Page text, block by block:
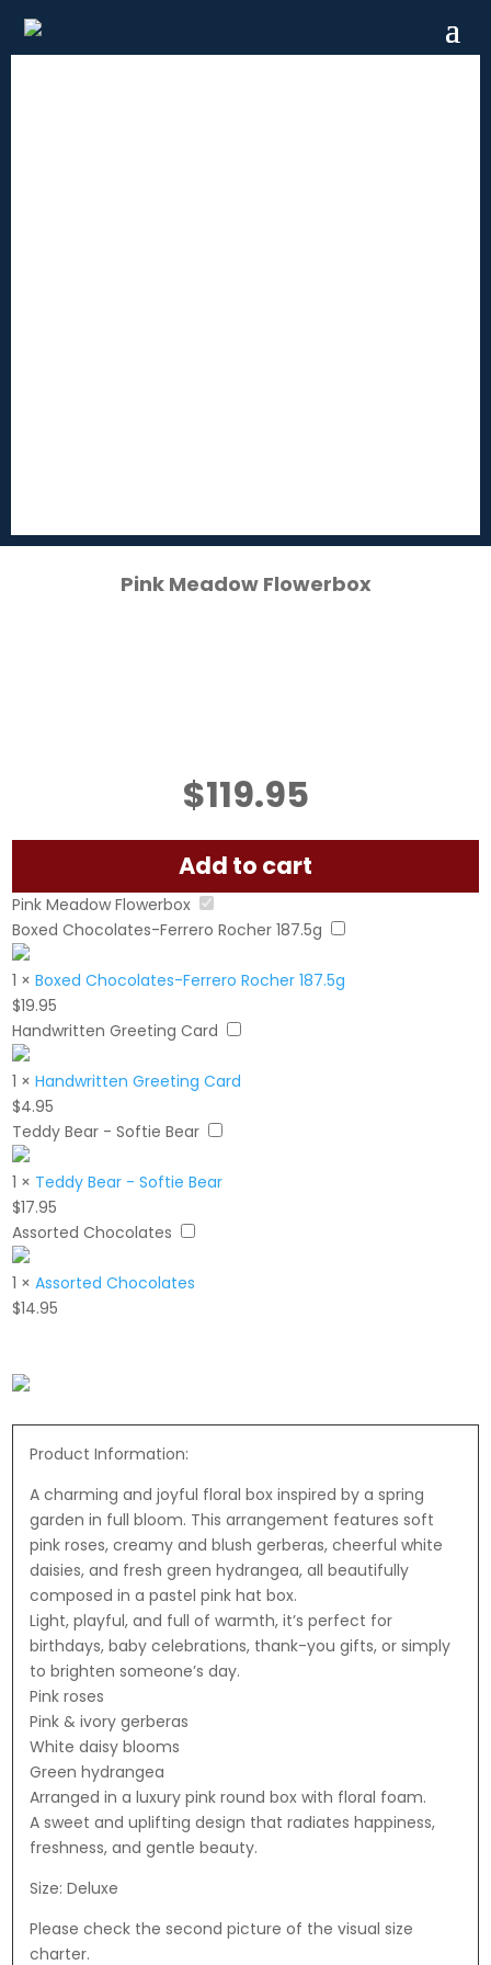
Pink Meadow Flowerbox
$119.95
Add to cart
Pink Meadow Flowerbox
Boxed Chocolates-Ferrero Rocher 187.5g
1 ×Boxed Chocolates-Ferrero Rocher 187.5g
$19.95
Handwritten Greeting Card
1 ×Handwritten Greeting Card
$4.95
Teddy Bear - Softie Bear
1 × Teddy Bear - Softie Bear
$17.95
Assorted Chocolates
1 ×Assorted Chocolates
$14.95
Product Information:
A charming and joyful floral box inspired by a spring
garden in full bloom. This arrangement features soft
pink roses, creamy and blush gerberas, cheerful white
daisies, and fresh green hydrangea, all beautifully
composed in a pastel pink hat box.
Light, playful, and full of warmth, it’s perfect for
birthdays, baby celebrations, thank-you gifts, or simply
to brighten someone’s day.
Pink roses
Pink & ivory gerberas
White daisy blooms
Green hydrangea
Arranged in a luxury pink round box with floral foam.
A sweet and uplifting design that radiates happiness,
freshness, and gentle beauty.
Size: Deluxe
Please check the second picture of the visual size
charter.